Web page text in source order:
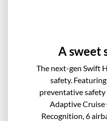
A sweet
The next-gen Swift
safety.
preventative
Adaptive Cruise
Recognition, 6